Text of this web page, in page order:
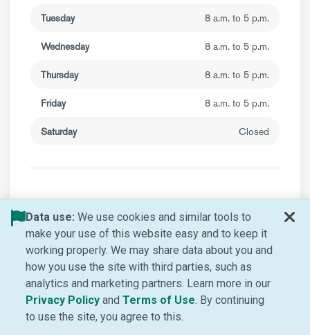
Tuesday 8 a.m. to 5 p.m.
Wednesday 8 a.m. to 5 p.m.
Thursday 8 a.m. to 5 p.m.
Friday 8 a.m. to 5 p.m.
Saturday Closed
Data use: We use cookies and similar tools to
make your use of this website easy and to keep it
working properly. We may share data about you and
how you use the site with third parties, such as
analytics and marketing partners. Learn more in our
Privacy Policy(Opens in new window)
and Terms of Use (Opens in new
. By continuing
to use the site, you agree to this.